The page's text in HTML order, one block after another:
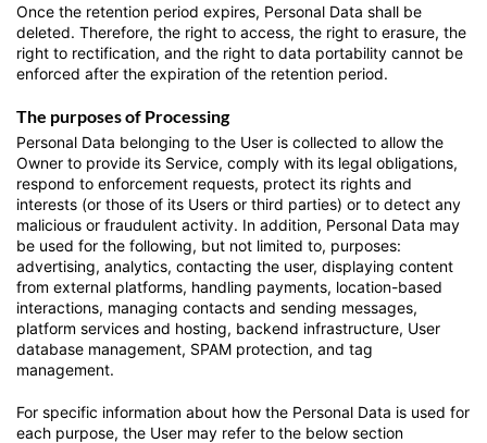
Once the retention period expires, Personal Data shall be
deleted. Therefore, the right to access, the right to erasure, the
right to rectification, and the right to data portability cannot be
enforced after the expiration of the retention period.
The purposes of Processing
Personal Data belonging to the User is collected to allow the
Owner to provide its Service, comply with its legal obligations,
respond to enforcement requests, protect its rights and
interests (or those of its Users or third parties) or to detect any
malicious or fraudulent activity. In addition, Personal Data may
be used for the following, but not limited to, purposes:
advertising, analytics, contacting the user, displaying content
from external platforms, handling payments, location-based
interactions, managing contacts and sending messages,
platform services and hosting, backend infrastructure, User
database management, SPAM protection, and tag
management.
For specific information about how the Personal Data is used for
each purpose, the User may refer to the below section